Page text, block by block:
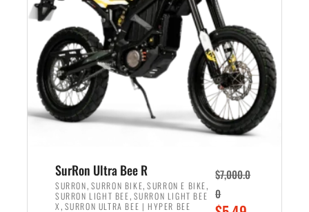
i
c
e
w
a
s
:
$
,
5
0
c
e
i
s
:
$
5
7
0
0
SurRon Ultra Bee R
SURRON, SURRON BIKE,SURRON E BIKE,
SURRON LIGHT BEE, SURRON LIGHT BEE
X , SURRON ULTRA BEE | HYPER BEE
$7,000.0
0